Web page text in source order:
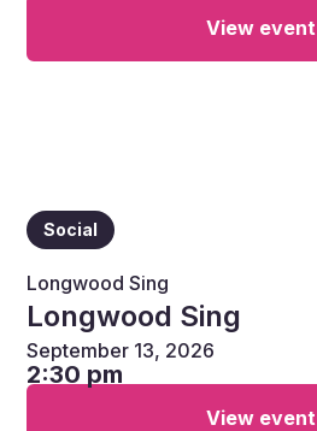
View event
Social
Longwood Sing
Longwood Sing
September 13, 2026
2:30 pm
View event